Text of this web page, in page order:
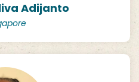
Adijanto